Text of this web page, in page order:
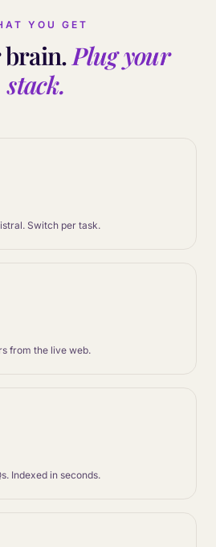
MCP tools
YOU GET
brain. Plug your
stack.
Switch per task.
from the live web.
Indexed in seconds.